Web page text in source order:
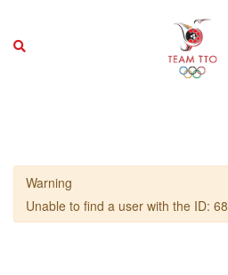
Warning
Unable to find a user with the ID: 68